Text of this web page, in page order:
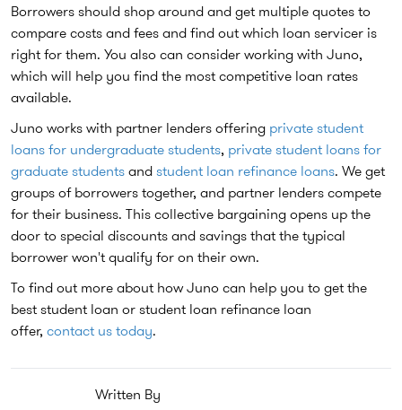
Borrowers should shop around and get multiple quotes to
compare costs and fees and find out which loan servicer is
right for them. You also can consider working with Juno,
which will help you find the most competitive loan rates
available.
Juno works with partner lenders offering private student
loans for undergraduate students, private student loans for
graduate students and student loan refinance loans. We get
groups of borrowers together, and partner lenders compete
for their business. This collective bargaining opens up the
door to special discounts and savings that the typical
borrower won't qualify for on their own.
To find out more about how Juno can help you to get the
best student loan or student loan refinance loan
offer, contact us today.
Written By